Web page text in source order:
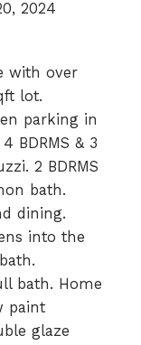
2024
with over
lot.
parking in
BDRMS & 3
2 BDRMS
bath.
dining.
into the
bath. Home
paint
glaze